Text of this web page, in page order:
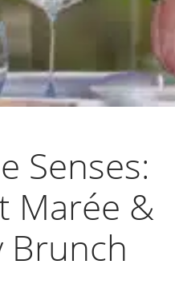
Senses:
Marée &
Brunch